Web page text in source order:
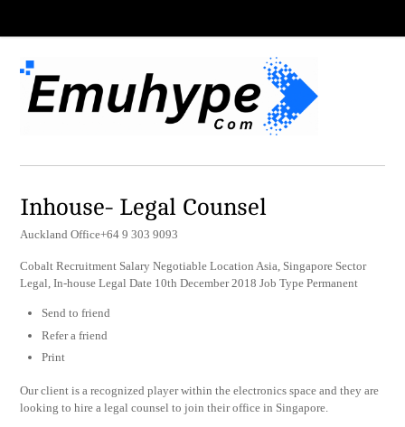
Inhouse- Legal Counsel
Auckland Office+64 9 303 9093
Cobalt Recruitment Salary Negotiable Location Asia, Singapore Sector
Legal, In-house Legal Date 10th December 2018 Job Type Permanent
Send to friend
Refer a friend
Print
Our client is a recognized player within the electronics space and they are
looking to hire a legal counsel to join their office in Singapore.